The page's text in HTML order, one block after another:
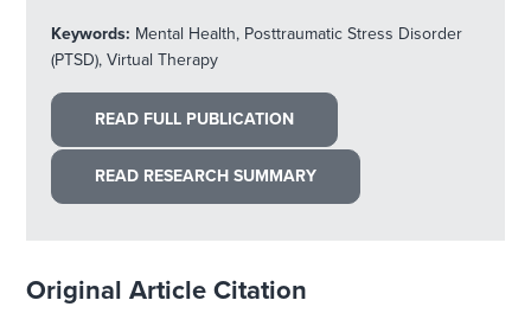
Keywords: Mental Health, Posttraumatic Stress Disorder
(PTSD), Virtual Therapy
READ FULL PUBLICATION
READ RESEARCH SUMMARY
Original Article Citation